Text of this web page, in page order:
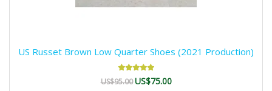
US Russet Brown Low Quarter Shoes (2021 Production)
US$95.00 US$75.00